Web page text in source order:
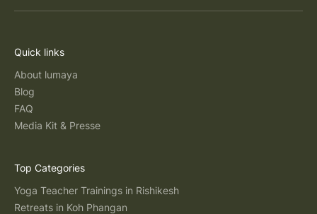
Quick links
About lumaya
Blog
FAQ
Media Kit & Presse
Top Categories
Yoga Teacher Trainings in Rishikesh
Retreats in Koh Phangan